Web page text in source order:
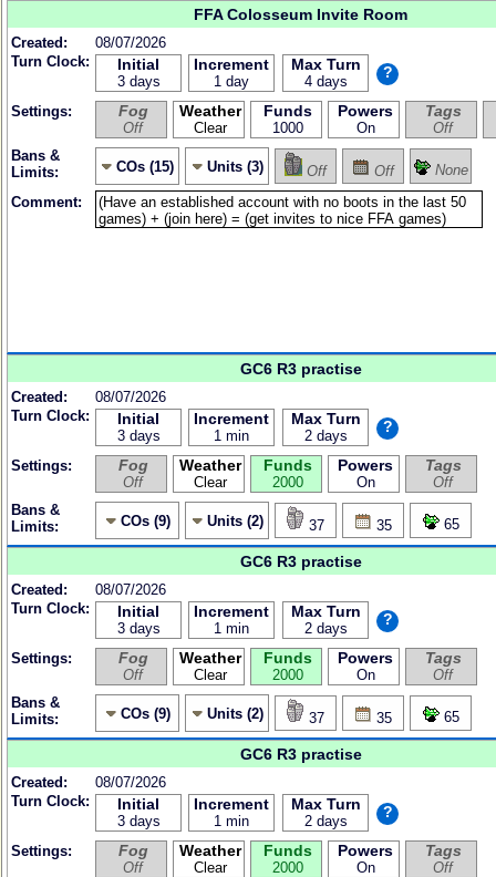
FFA Colosseum Invite Room
Created:
08/07/2026
Turn Clock:
Initial
3 days
Increment
1 day
Max Turn
4 days
?
Settings: Fog
Off
Weather
Clear
Funds
1000
Powers
On
Tags
Off
Bans &
Limits:
COs (15) Units (3) Off Off
None
Comment:
GC6 R3 practise
Created:
08/07/2026
Turn Clock:
Initial
3 days
Increment
1 min
Max Turn
2 days
?
Settings: Fog
Off
Weather
Clear
Funds
2000
Powers
On
Tags
Off
Bans &
Limits:
COs (9) Units (2) 37 35 65
GC6 R3 practise
Created:
08/07/2026
Turn Clock:
Initial
3 days
Increment
1 min
Max Turn
2 days
?
Settings: Fog
Off
Weather
Clear
Funds
2000
Powers
On
Tags
Off
Bans &
Limits:
COs (9) Units (2) 37 35 65
GC6 R3 practise
Created:
08/07/2026
Turn Clock:
Initial
3 days
Increment
1 min
Max Turn
2 days
?
Settings: Fog
Off
Weather
Clear
Funds
2000
Powers
On
Tags
Off